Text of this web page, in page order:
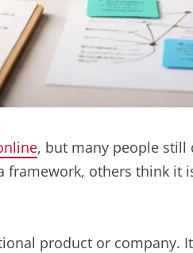
, but many people still
framework, others think it
product or company.